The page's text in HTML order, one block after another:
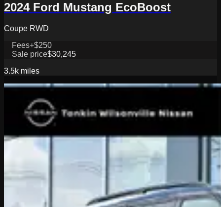
2024 Ford Mustang EcoBoost
Coupe RWD
Fees+$250
Sale price$30,245
3.5k miles